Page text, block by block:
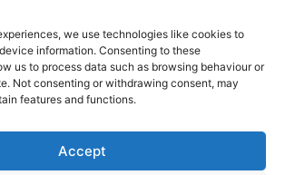
we use technologies like cookies to
information. Consenting to these
us to process data such as browsing behaviour or
Not consenting or withdrawing consent, may
features and functions.
Accept
Declaration of accessibility